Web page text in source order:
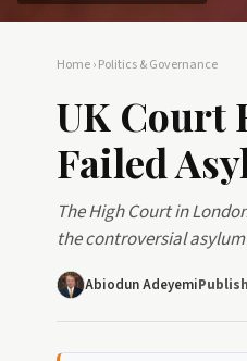
Home›Politics & Governance
UK Court
Failed
The High Court in
the controversial
Abiodun Adeyemi